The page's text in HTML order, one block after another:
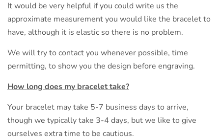
It would be very helpful if you could write us the
approximate measurement you would like the bracelet to
have, although it is elastic so there is no problem.
We will try to contact you whenever possible, time
permitting, to show you the design before engraving.
How long does my bracelet take?
Your bracelet may take 5-7 business days to arrive,
though we typically take 3-4 days, but we like to give
ourselves extra time to be cautious.